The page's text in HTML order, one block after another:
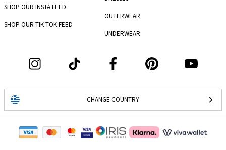
SHOP OUR INSTA FEED
SHOP OUR TIK TOK FEED
CHANGE COUNTRY
OUTERWEAR
UNDERWEAR